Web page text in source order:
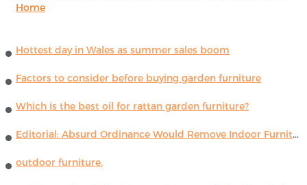
Home
Hottest day in Wales as summer sales boom
Factors to consider before buying garden furniture
Which is the best oil for rattan garden furniture?
Editorial: Absurd Ordinance Would Remove Indoor Furniture ...
outdoor furniture.